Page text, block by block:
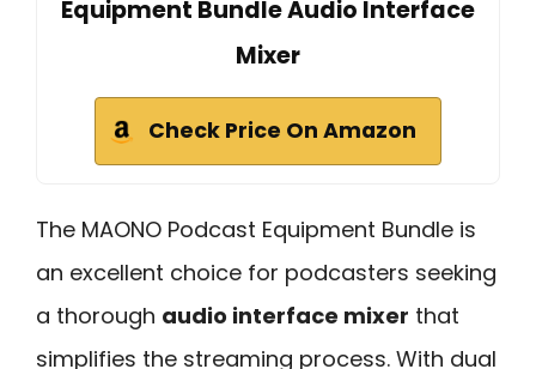
Equipment Bundle Audio Interface
Mixer
Check Price On Amazon
The MAONO Podcast Equipment Bundle is
an excellent choice for podcasters seeking
a thorough audio interface mixer that
simplifies the streaming process. With dual